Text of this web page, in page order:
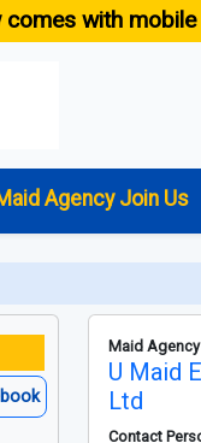
with mobile app ●
Agency Join Us
Maid
U Maid
Ltd
Contact